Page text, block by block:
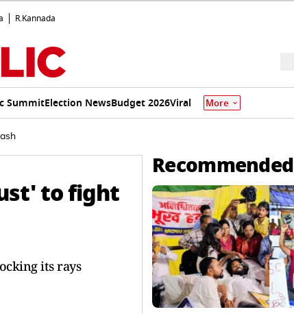
R.Kannada
SummitElection NewsBudget 2026Viral More
to fight
its rays
Recommended